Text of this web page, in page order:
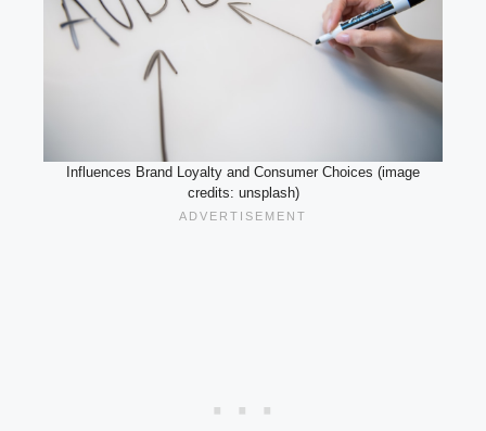
Influences Brand Loyalty and Consumer Choices (image
credits: unsplash)